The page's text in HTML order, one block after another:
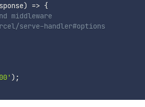
) => {
middleware
serve-handler#options
) ;